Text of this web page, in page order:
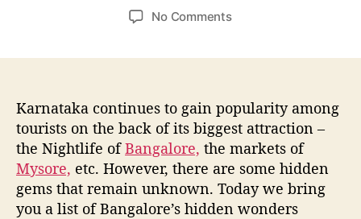
a
h
o
r
d
e
No Commentso
a
n
t
a
k
a
Karnataka continues to gain popularity among
tourists on the back of its biggest attraction –
the Nightlife ofBangalore, the markets of
Mysore, etc. However, there are some hidden
gems that remain unknown. Today we bring
you a list of Bangalore’s hidden wonders